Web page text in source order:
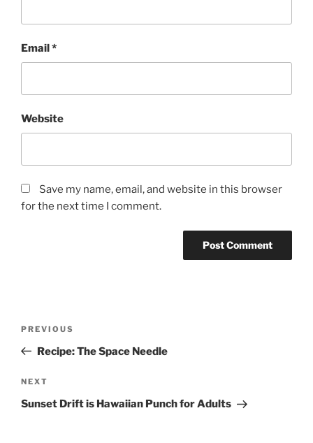
Email *
Website
Save my name, email, and website in this browser
for the next time I comment.
Previous
Post
PREVIOUS
Recipe: The Space Needle
Next
Post
NEXT
Sunset Drift is Hawaiian Punch for Adults